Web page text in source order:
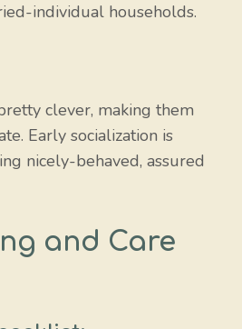
individual households.
clever, making them
Early socialization is
nicely-behaved, assured
and Care